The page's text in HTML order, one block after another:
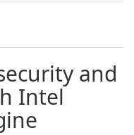
and
Intel